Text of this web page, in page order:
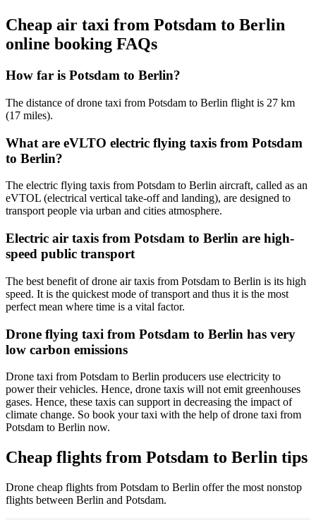
Cheap air taxi from Potsdam to Berlin
online booking FAQs
How far is Potsdam to Berlin?
The distance of drone taxi from Potsdam to Berlin flight is 27 km
(17 miles).
What are eVLTO electric flying taxis from Potsdam
to Berlin?
The electric flying taxis from Potsdam to Berlin aircraft, called as an
eVTOL (electrical vertical take-off and landing), are designed to
transport people via urban and cities atmosphere.
Electric air taxis from Potsdam to Berlin are high-
speed public transport
The best benefit of drone air taxis from Potsdam to Berlin is its high
speed. It is the quickest mode of transport and thus it is the most
perfect mean where time is a vital factor.
Drone flying taxi from Potsdam to Berlin has very
low carbon emissions
Drone taxi from Potsdam to Berlin producers use electricity to
power their vehicles. Hence, drone taxis will not emit greenhouses
gases. Hence, these taxis can support in decreasing the impact of
climate change. So book your taxi with the help of drone taxi from
Potsdam to Berlin now.
Cheap flights from Potsdam to Berlin tips
Drone cheap flights from Potsdam to Berlin offer the most nonstop
flights between Berlin and Potsdam.